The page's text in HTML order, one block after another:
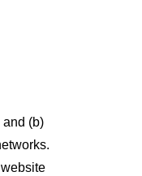
and (b)